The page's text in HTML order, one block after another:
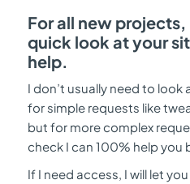
For all new projects,
quick look at your
help.
I don’t usually need to look
for simple requests like
but for more complex
check I can 100% help you
If I need access, I will let